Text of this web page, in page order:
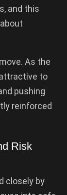
and this
As the
to
pushing
reinforced
Risk
closely by